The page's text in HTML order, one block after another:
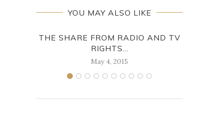
YOU MAY ALSO LIKE
THE SHARE FROM RADIO AND TV
RIGHTS...
May 4, 2015